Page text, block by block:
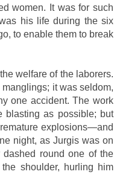
women. It was for such
his life during the six
to enable them to break
welfare of the laborers.
it was seldom,
one accident. The work
blasting as possible; but
explosions—and
night, as Jurgis was on
round one of the
shoulder, hurling him